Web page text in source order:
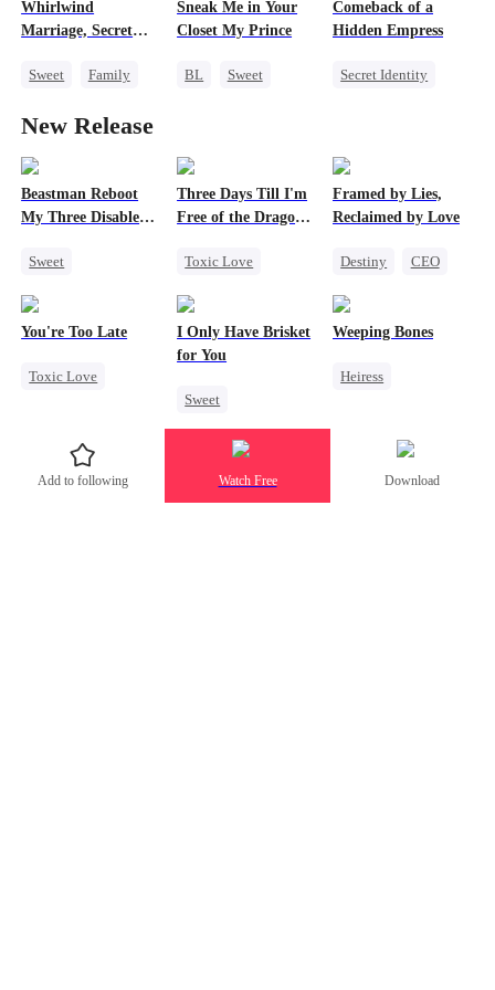
Mutual Love
Whirlwind
Marriage, Secret
Sweet
Family
Cute Kids
CEO
Little Cupids
Sneak Me in Your
Closet My Prince
BL
Sweet
Comeback of a
Hidden Empress
Secret Identity
Comeback
Counterattack
New Release
Beastman Reboot
My Three Disabled
Sweet
Three Days Till I'm
Free of the Dragon
Toxic Love
Regret
Marriage
Framed by Lies,
Reclaimed by Love
Destiny
CEO
You're Too Late
Toxic Love
I Only Have Brisket
for You
Sweet
Secret Identity
Small Potato
Contract Marriage
Weeping Bones
Heiress
Add to following Watch Free Download